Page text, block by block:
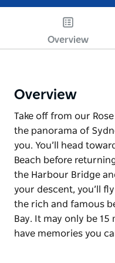
Overview
Overview
Take off from our
the panorama of
you. You’ll head
Beach before
the Harbour Bridge
your descent, you’ll
the rich and famous
Bay. It may only be 15
have memories you